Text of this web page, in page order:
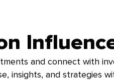
and connect with
insights, and strategies